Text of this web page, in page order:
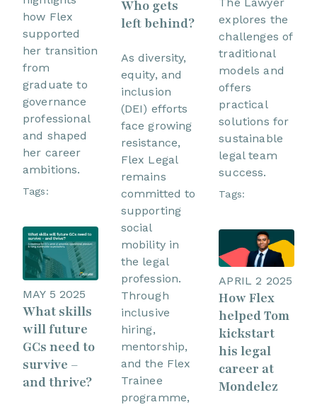
how Flex
supported
her transition
from
graduate to
governance
professional
and shaped
her career
ambitions.
Tags:
MAY 5 2025
What skills
will future
GCs need to
survive –
and thrive?
Who gets
left behind?
As diversity,
equity, and
inclusion
(DEI) efforts
face growing
resistance,
Flex Legal
remains
committed to
supporting
social
mobility in
the legal
profession.
Through
inclusive
hiring,
mentorship,
and the Flex
Trainee
programme,
explores the
challenges of
traditional
models and
offers
practical
solutions for
sustainable
legal team
success.
Tags:
APRIL 2 2025
How Flex
helped Tom
kickstart
his legal
career at
Mondelez